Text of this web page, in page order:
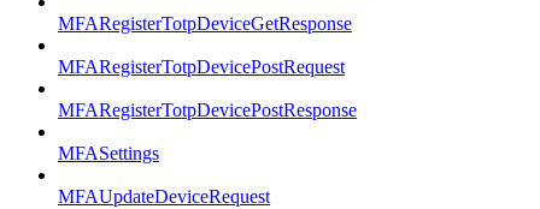
MFARegisterTotpDeviceGetResponse
MFARegisterTotpDevicePostRequest
MFARegisterTotpDevicePostResponse
MFASettings
MFAUpdateDeviceRequest